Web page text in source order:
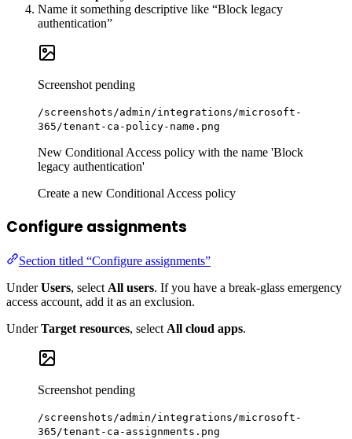
Name it something descriptive like “Block legacy
authentication”
Screenshot pending
/screenshots/admin/integrations/microsoft-
365/tenant-ca-policy-name.png
New Conditional Access policy with the name 'Block
legacy authentication'
Create a new Conditional Access policy
Configure assignments
Section titled “Configure assignments”
UnderUsers, select All users. If you have a break-glass emergency
access account, add it as an exclusion.
UnderTarget resources, select All cloud apps.
Screenshot pending
/screenshots/admin/integrations/microsoft-
365/tenant-ca-assignments.png